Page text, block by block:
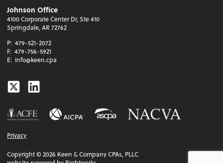
Johnson Office
4100 Corporate Center Dr, Ste 410
Springdale, AR 72762
P: 479-521-2072
F: 479-756-5921
E: info@keen.cpa
TwitterLinkedin
Privacy
Copyright ©2026 Keen & Company CPAs, PLLC